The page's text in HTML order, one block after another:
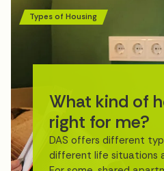
Types of Housing
What kind of
right for me?
DAS offers different
different life situations